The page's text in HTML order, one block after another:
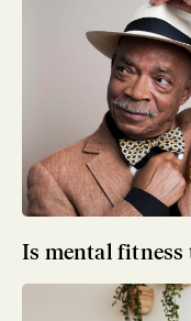
Is mental fitness